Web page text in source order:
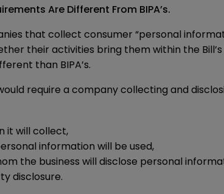
Are Different From BIPA’s.
that collect consumer “personal
their activities bring them within the
than BIPA’s.
require a company collecting and
it will collect,
information will be used,
the business will disclose personal
disclosure.